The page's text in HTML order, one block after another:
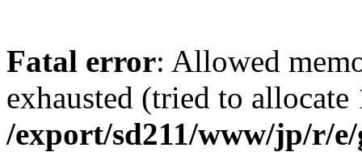
Fatal error: Allowed
exhausted (tried to
/export/sd211/www/jp/r/